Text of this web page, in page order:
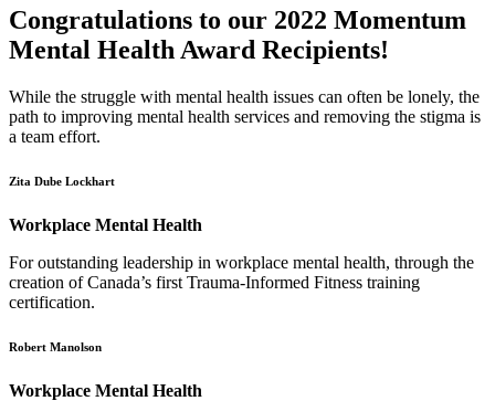
Congratulations to our 2022 Momentum
Mental Health Award Recipients!
While the struggle with mental health issues can often be lonely, the
path to improving mental health services and removing the stigma is
a team effort.
Zita Dube Lockhart
Workplace Mental Health
For outstanding leadership in workplace mental health, through the
creation of Canada’s first Trauma-Informed Fitness training
certification.
Robert Manolson
Workplace Mental Health